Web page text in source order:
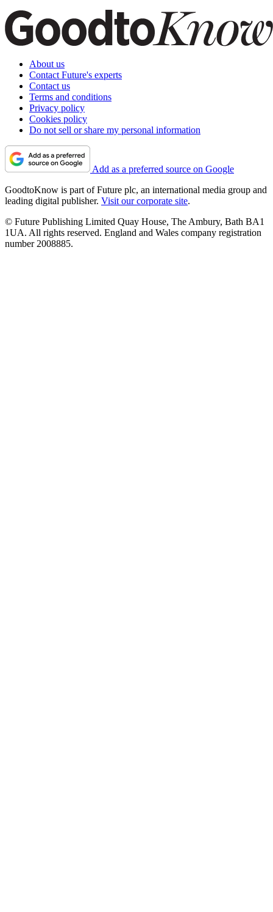
About us
Contact Future's experts
Contact us
Terms and conditions
Privacy policy
Cookies policy
Do not sell or share my personal information
Add as a preferred source on Google
GoodtoKnow is part of Future plc, an international media group and
leading digital publisher. Visit our corporate site.
© Future Publishing Limited Quay House, The Ambury, Bath BA1
1UA. All rights reserved. England and Wales company registration
number 2008885.